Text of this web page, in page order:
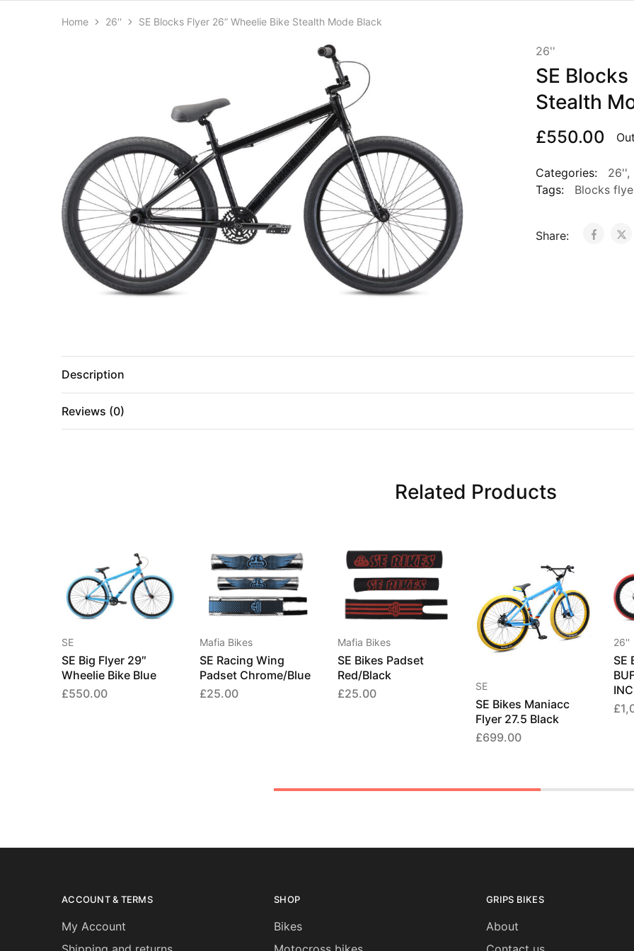
Home 26'' SE Blocks Flyer 26” Wheelie Bike Stealth Mode Black
26''
SE
Stealth
£550.00
Categories: 26'',
Tags:
Blocks
Share:
Description
Reviews (0)
Related Products
SE
SE Big Flyer 29″
Wheelie Bike Blue
£550.00
Mafia Bikes
SE Racing Wing
Padset Chrome/Blue
£25.00
Mafia Bikes
SE Bikes Padset
Red/Black
£25.00
SE
SE Bikes Maniacc
Flyer 27.5 Black
£699.00
26''
SE
£
ACCOUNT & TERMS
My Account
SHOP
Bikes
GRIPS BIKES
About